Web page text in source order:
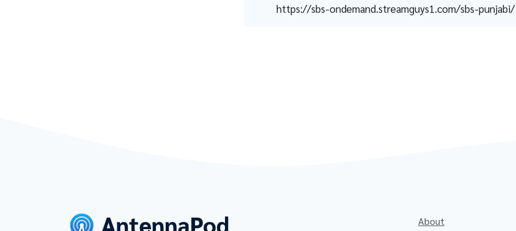
https://sbs-ondemand.streamguys1.com/sbs-punjabi/
About